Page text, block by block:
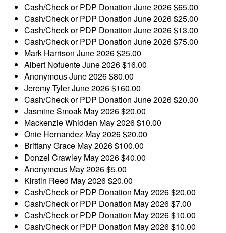
Cash/Check or PDP Donation June 2026$65.00
Cash/Check or PDP Donation June 2026$25.00
Cash/Check or PDP Donation June 2026$13.00
Cash/Check or PDP Donation June 2026$75.00
Mark Harrison June 2026$25.00
Albert NofuenteJune 2026$16.00
AnonymousJune 2026$80.00
Jeremy TylerJune 2026$160.00
Cash/Check or PDP Donation June 2026$20.00
Jasmine Smoak May 2026$20.00
Mackenzie Whidden May 2026$10.00
Onie Hernandez May 2026$20.00
Brittany Grace May 2026$100.00
Donzel Crawley May 2026$40.00
Anonymous May 2026$5.00
Kirstin Reed May 2026$20.00
Cash/Check or PDP Donation May 2026$20.00
Cash/Check or PDP Donation May 2026$7.00
Cash/Check or PDP Donation May 2026$10.00
Cash/Check or PDP Donation May 2026$10.00